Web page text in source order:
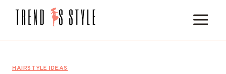
HAIRSTYLE IDEAS